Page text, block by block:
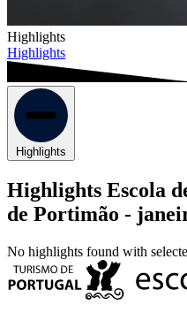
Highlights
Highlights
Highlights
Highlights Escola
de Portimão -
No highlights found with